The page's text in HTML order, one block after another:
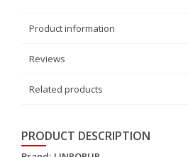
Product information
Reviews
Related products
PRODUCT DESCRIPTION